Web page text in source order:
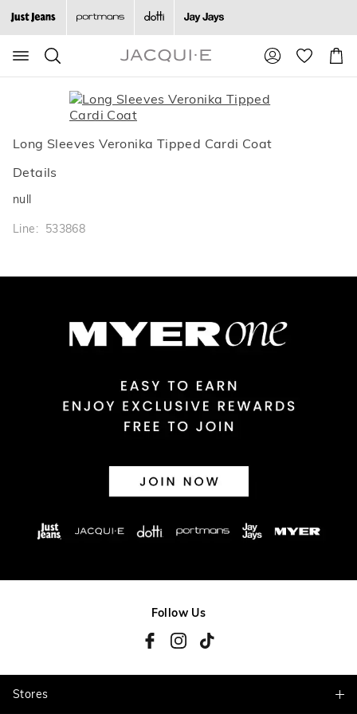
Search
Suggested
site
content
search
history
Cart
Long Sleeves Veronika Tipped Cardi Coat
Details
null
Line: 533868
Follow Us
Stores